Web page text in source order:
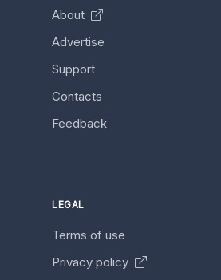
About
Advertise
Support
Contacts
Feedback
LEGAL
Terms of use
Privacy policy